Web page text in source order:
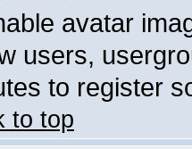
avatar
users,
to register
to top